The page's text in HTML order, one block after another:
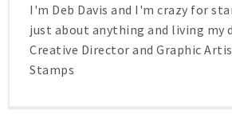
I'm Deb Davis and I'm crazy for
just about anything and living my
Creative Director and Graphic
Stamps